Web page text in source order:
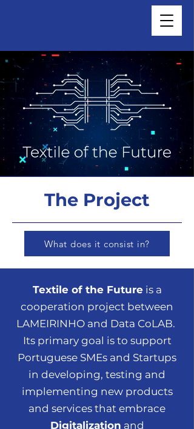
The Project
What does it consist in?
Textile of the Futureis a
cooperation project between
LAMEIRINHO and Data CoLAB.
Its primary goal is to support
Portuguese SMEs and Startups
in developing, testing and
implementing new products
and services that embrace
Digitalization and